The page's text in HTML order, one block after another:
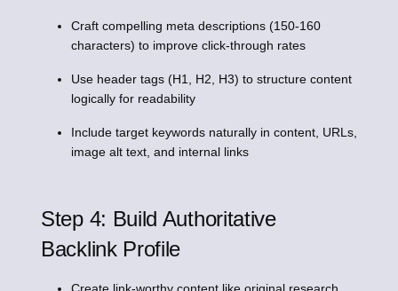
Craft compelling meta descriptions (150-160
characters) to improve click-through rates
Use header tags (H1, H2, H3) to structure content
logically for readability
Include target keywords naturally in content, URLs,
image alt text, and internal links
Step 4: Build Authoritative
Backlink Profile